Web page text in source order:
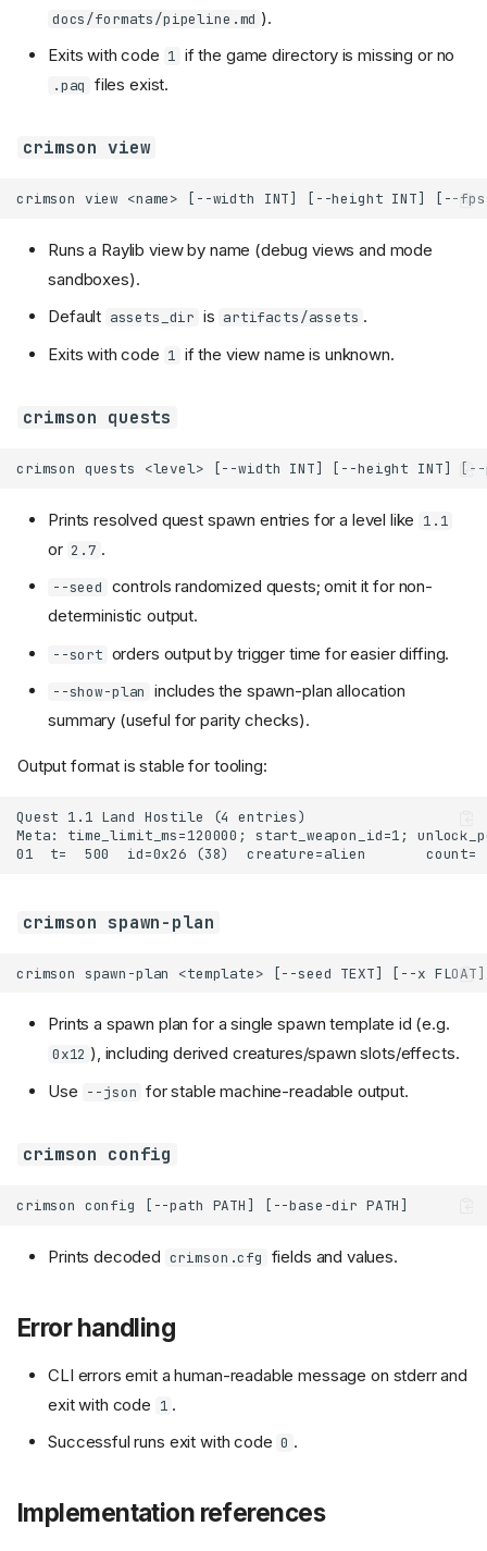
docs/formats/pipeline.md ).
Exits with code 1 if the game directory is missing or no
.paq files exist.
crimson view
Runs a Raylib view by name (debug views and mode
sandboxes).
Default assets_dir is artifacts/assets .
Exits with code 1 if the view name is unknown.
crimson quests
Prints resolved quest spawn entries for a level like 1.1
or 2.7 .
--seed controls randomized quests; omit it for non-
deterministic output.
--sort orders output by trigger time for easier diffing.
--show-plan includes the spawn-plan allocation
summary (useful for parity checks).
Output format is stable for tooling:
crimson spawn-plan
Prints a spawn plan for a single spawn template id (e.g.
0x12 ), including derived creatures/spawn slots/effects.
Use --json for stable machine-readable output.
crimson config
Prints decoded crimson.cfg fields and values.
Error handling
CLI errors emit a human-readable message on stderr and
exit with code 1 .
Successful runs exit with code 0 .
Implementation references